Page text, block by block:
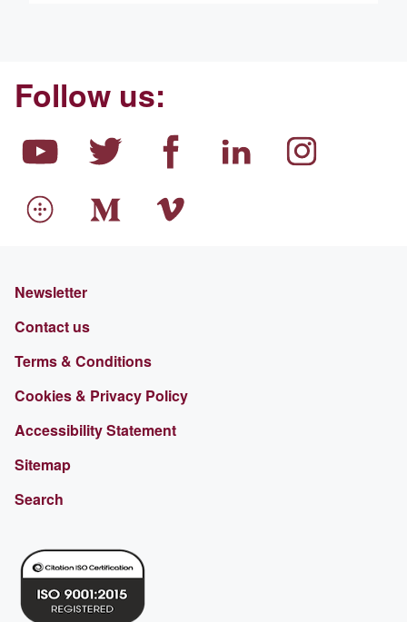
Follow us:
Newsletter
Contact us
Terms & Conditions
Cookies & Privacy Policy
Accessibility Statement
Sitemap
Search